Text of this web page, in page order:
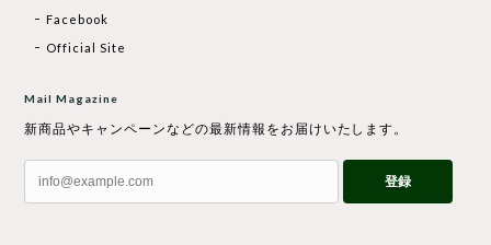
Facebook
Official Site
Mail Magazine
新商品やキャンペーンなどの最新情報をお届けいたします。
登録